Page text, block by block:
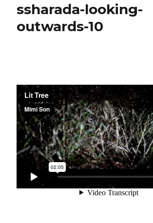
ssharada-looking-
outwards-10